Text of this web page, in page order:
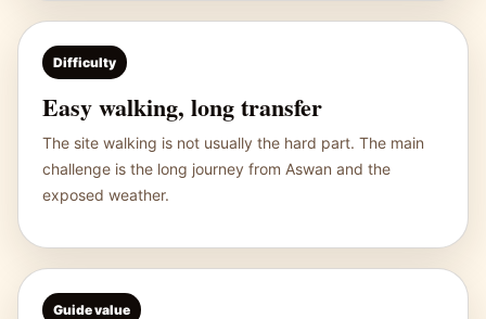
Difficulty
Easy walking, long transfer
The site walking is not usually the hard part. The main
challenge is the long journey from Aswan and the
exposed weather.
Guide value